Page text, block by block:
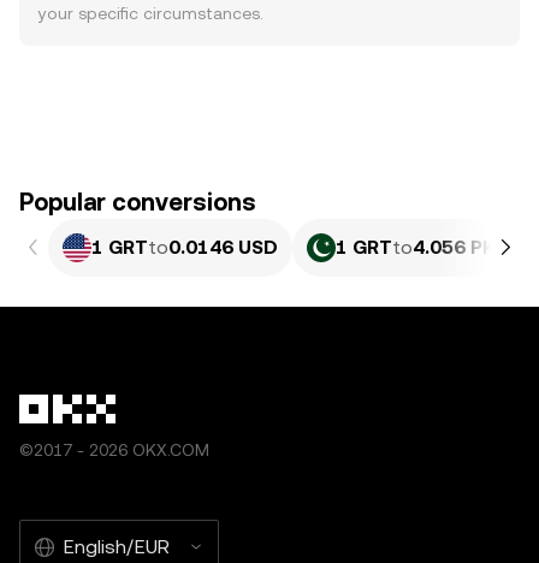
your specific circumstances.
Popular conversions
1 GRTto0.0146 USD 1 GRTto4.056 PKR
©2017 - 2026 OKX.COM
English/EUR